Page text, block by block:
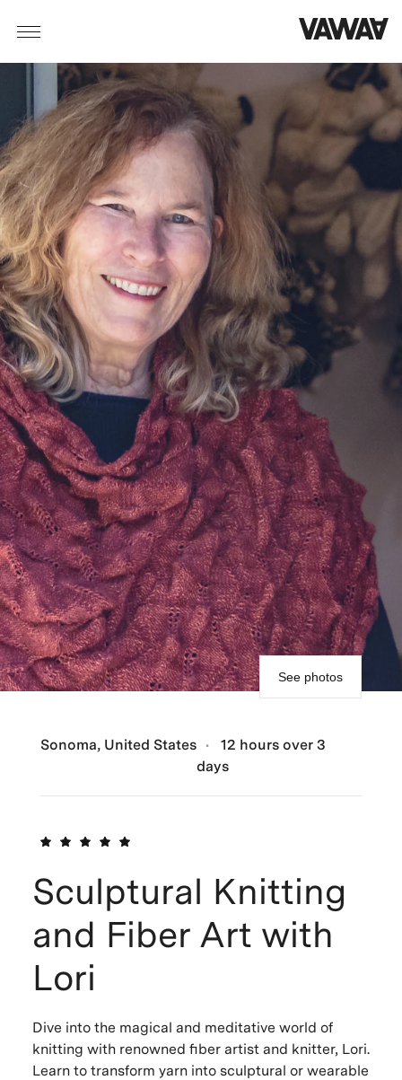
Sonoma, United States
12 hours over 3
days
See photos
Sculptural Knitting
and Fiber Art with
Lori
Dive into the magical and meditative world of
knitting with renowned fiber artist and knitter, Lori.
Learn to transform yarn into sculptural or wearable